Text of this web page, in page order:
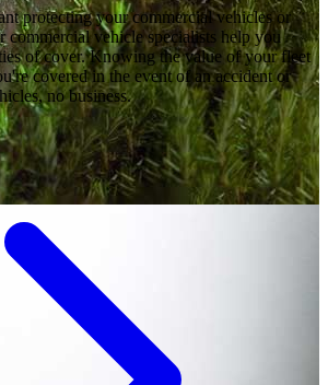
protecting your commercial vehicles or
commercial vehicle specialists help you
of cover. Knowing the value of your fleet
covered in the event of an accident or
no business.